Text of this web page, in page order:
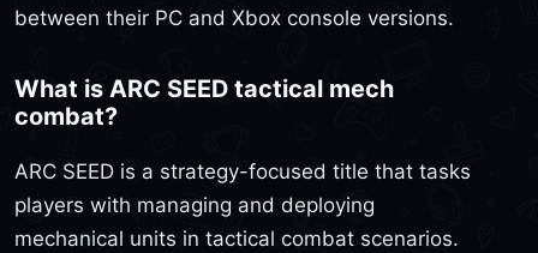
between their PC and Xbox console versions.
What is ARC SEED tactical mech
combat?
ARC SEED is a strategy-focused title that tasks
players with managing and deploying
mechanical units in tactical combat scenarios.